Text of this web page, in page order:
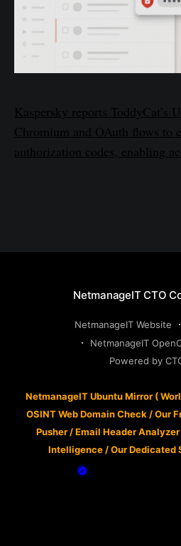
Kaspersky reports ToddyCat’s
Chromium and OAuth flows to
authorization codes, enabling
NetmanageIT CTO
NetmanageIT Website
NetmanageIT
Powered by
NetmanageIT Ubuntu Mirror (
OSINT Web Domain Check /Our
Pusher/Email Header Analyzer
Intelligence /Our Dedicated